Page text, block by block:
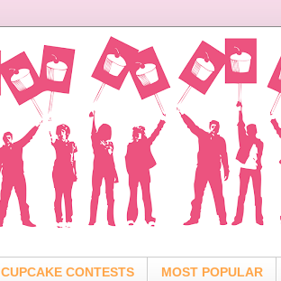
CUPCAKE CONTESTS MOST POPULAR